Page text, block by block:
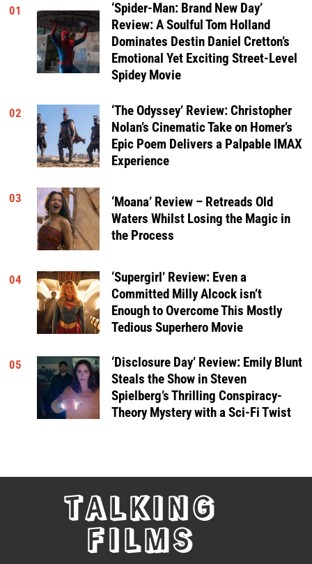
01
‘Spider-Man: Brand New Day’
Review: A Soulful Tom Holland
Dominates Destin Daniel Cretton’s
Emotional Yet Exciting Street-Level
Spidey Movie
02
‘The Odyssey’ Review: Christopher
Nolan’s Cinematic Take on Homer’s
Epic Poem Delivers a Palpable IMAX
Experience
03
‘Moana’ Review – Retreads Old
Waters Whilst Losing the Magic in
the Process
04
‘Supergirl’ Review: Even a
Committed Milly Alcock isn’t
Enough to Overcome This Mostly
Tedious Superhero Movie
05
‘Disclosure Day’ Review: Emily Blunt
Steals the Show in Steven
Spielberg’s Thrilling Conspiracy-
Theory Mystery with a Sci-Fi Twist
TALKING
FILMS